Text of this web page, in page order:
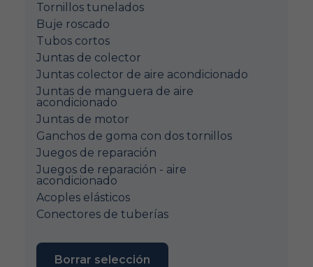
Tornillos tunelados
Buje roscado
Tubos cortos
Juntas de colector
Juntas colector de aire acondicionado
Juntas de manguera de aire
acondicionado
Juntas de motor
Ganchos de goma con dos tornillos
Juegos de reparación
Juegos de reparación - aire
acondicionado
Acoples elásticos
Conectores de tuberías
Borrar selección